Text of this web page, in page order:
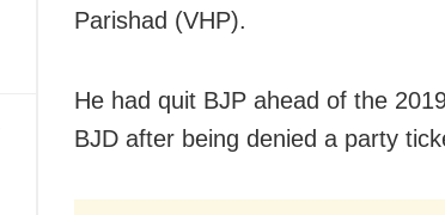
Parishad (VHP).
He had quit BJP ahead of the
BJD after being denied a party